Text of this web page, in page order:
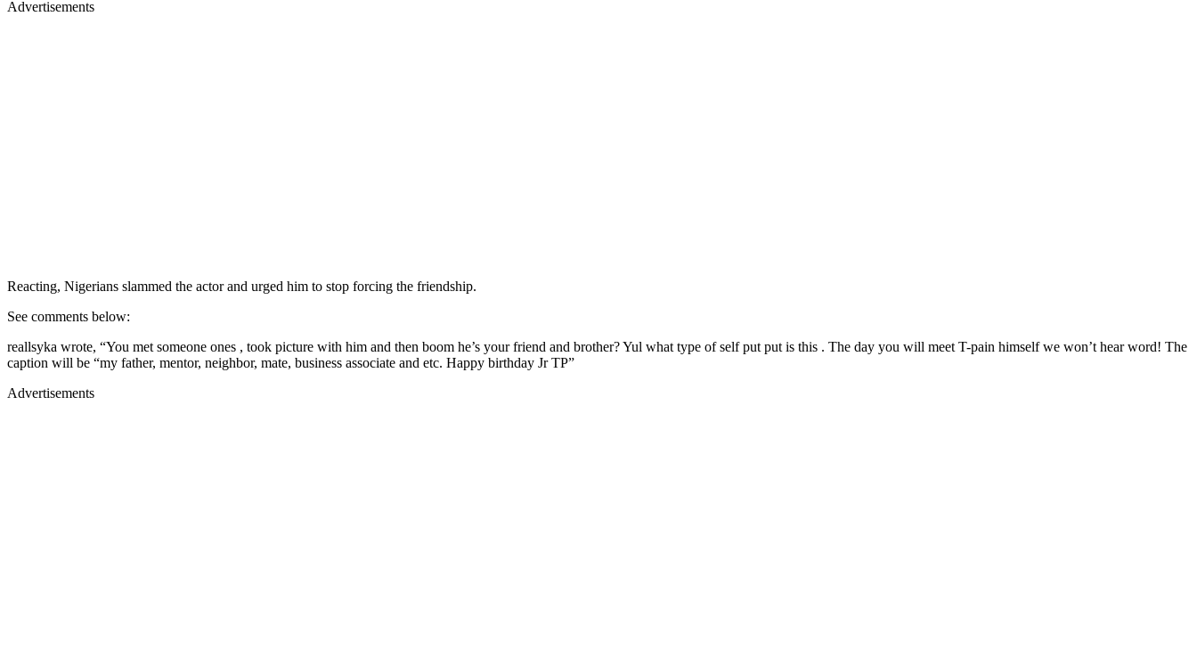
Advertisements
Reacting, Nigerians slammed the actor and urged him to stop forcing the friendship.
See comments below:
reallsyka wrote, “You met someone ones , took picture with him and then boom he’s your friend and brother? Yul what type of self put put is this . The day you will meet T-pain himself we won’t hear word! The
caption will be “my father, mentor, neighbor, mate, business associate and etc. Happy birthday Jr TP”
Advertisements